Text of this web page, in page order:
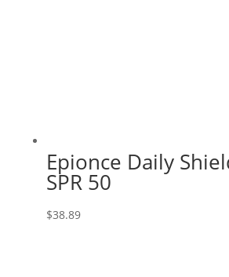
Epionce Daily
SPR 50
$38.89